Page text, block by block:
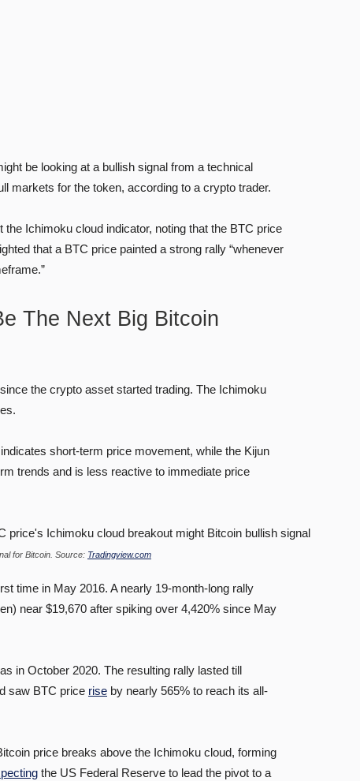
be looking at a bullish signal from a technical
markets for the token, according to a crypto trader.
the Ichimoku cloud indicator, noting that the BTC price
that a BTC price painted a strong rally “whenever
The Next Big Bitcoin
the crypto asset started trading. The Ichimoku
short-term price movement, while the Kijun
trends and is less reactive to immediate price
for Bitcoin. Source: Tradingview.com
time in May 2016. A nearly 19-month-long rally
near $19,670 after spiking over 4,420% since May
in October 2020. The resulting rally lasted till
saw BTC price rise by nearly 565% to reach its all-
price breaks above the Ichimoku cloud, forming
the US Federal Reserve to lead the pivot to a